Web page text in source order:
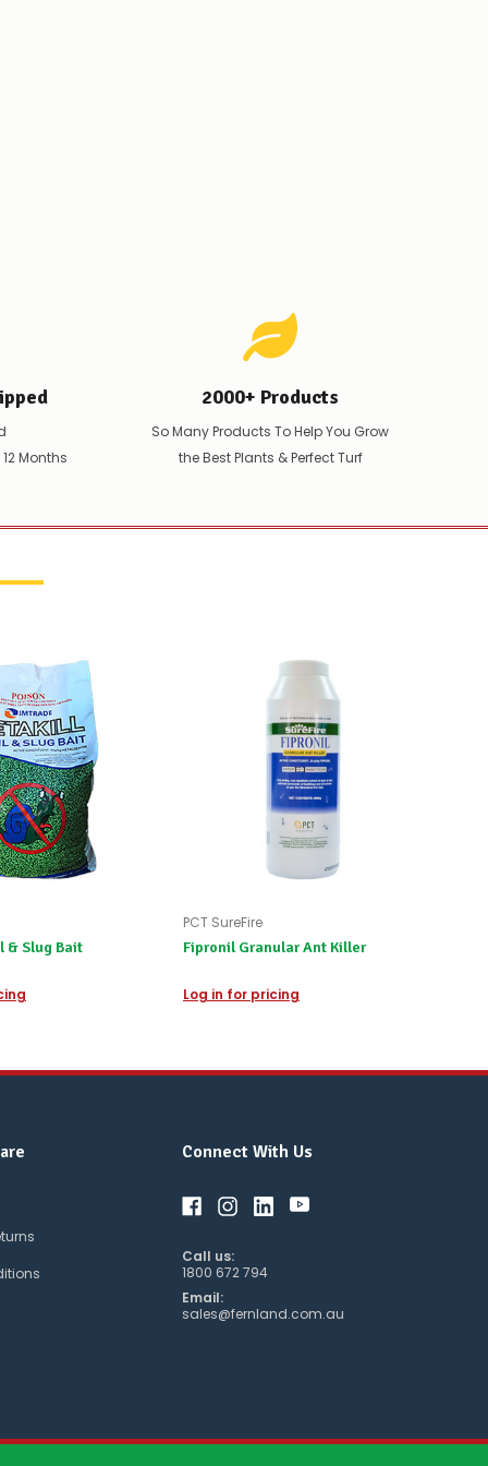
Months
2000+ Products
So Many Products To Help You Grow
the Best Plants & Perfect Turf
& Slug Bait
PCT SureFire
Fipronil Granular Ant Killer
Log in for pricing
Connect With Us
Call us:
1800 672 794
Email:
sales@fernland.com.au